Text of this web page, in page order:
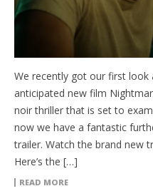
We recently got our first look
anticipated new film
noir thriller that is set to
now we have a fantastic
trailer. Watch the brand new
Here’s the […]
READ MORE